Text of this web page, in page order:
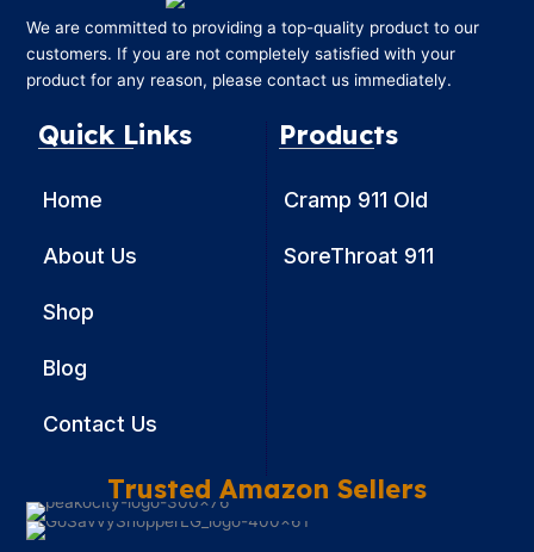
We are committed to providing a top-quality product to our
customers. If you are not completely satisfied with your
product for any reason, please contact us immediately.
Quick Links
Home
About Us
Shop
Blog
Contact Us
Products
Cramp 911 Old
SoreThroat 911
Trusted Amazon Sellers